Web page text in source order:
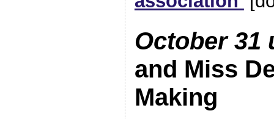
October 31
and Miss
Making